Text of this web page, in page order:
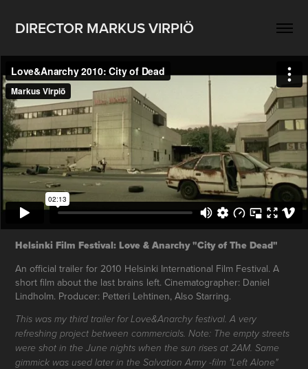
DIRECTOR MARKUS VIRPIÖ
Helsinki Film Festival: Love & Anarchy "City of The Dead"
An official trailer for 2010 Helsinki International Film Festival. A
short film about the last brains left. Cinematographer: Daniel
Lindholm. Producer: Petteri Lehtinen, Also Starring.
This was my third trailer for Love&Anarchy festival. A very
refreshing project between commercials. Note: The empty streets
were shot in the June nights when the sun rises at 2AM. Same
gimmick was used later in the Salvation Army -film "Left Alone"